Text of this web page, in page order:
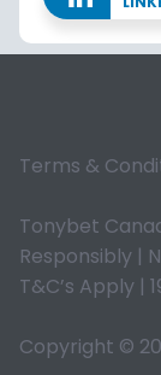
Terms &
Tonybet
Responsibly |
T&C’s Apply |
Copyright ©